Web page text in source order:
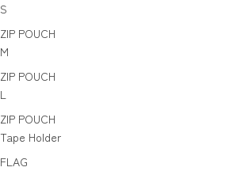
S
ZIP POUCH
M
ZIP POUCH
L
ZIP POUCH
Tape Holder
FLAG